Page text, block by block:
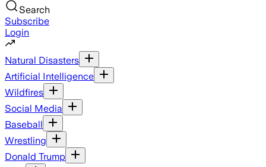
Search
Subscribe
Login
Natural Disasters
Artificial Intelligence
Wildfires
Social Media
Baseball
Wrestling
Donald Trump